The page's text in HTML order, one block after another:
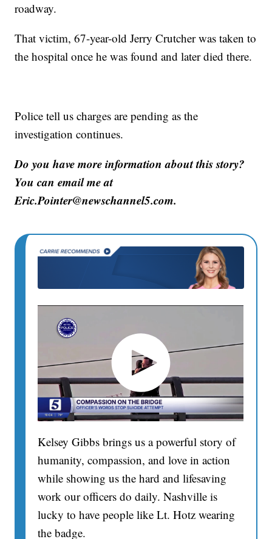
roadway.
That victim, 67-year-old Jerry Crutcher was taken to
the hospital once he was found and later died there.
Police tell us charges are pending as the
investigation continues.
Do you have more information about this story?
You can email me at
Eric.Pointer@newschannel5.com.
Kelsey Gibbs brings us a powerful story of
humanity, compassion, and love in action
while showing us the hard and lifesaving
work our officers do daily. Nashville is
lucky to have people like Lt. Hotz wearing
the badge.